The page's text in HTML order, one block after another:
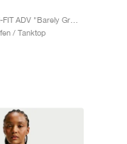
/ Tanktop